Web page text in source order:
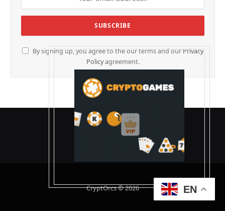
By signing up, you agree to the our terms and our Privacy
Policyagreement.
CryptOrcs © 2026 EN